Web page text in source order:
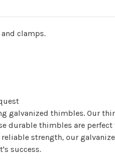
clamps.
galvanized thimbles. Our
durable thimbles are
strength, our
success.